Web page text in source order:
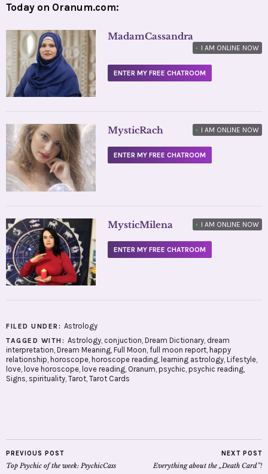
Today on Oranum.com:
MadamCassandra
• I AM ONLINE NOW
ENTER MY FREE CHATROOM
MysticRach • I AM ONLINE NOW
ENTER MY FREE CHATROOM
MysticMilena • I AM ONLINE NOW
ENTER MY FREE CHATROOM
FILED UNDER: Astrology
TAGGED WITH: Astrology, conjuction, Dream Dictionary, dream
interpretation, Dream Meaning, Full Moon, full moon report, happy
relationship, horoscope, horoscope reading, learning astrology, Lifestyle,
love, love horoscope, love reading, Oranum, psychic, psychic reading,
Signs, spirituality, Tarot, Tarot Cards
PREVIOUS POST
Top Psychic of the week: PsychicCass
NEXT POST
Everything about the „Death Card”!